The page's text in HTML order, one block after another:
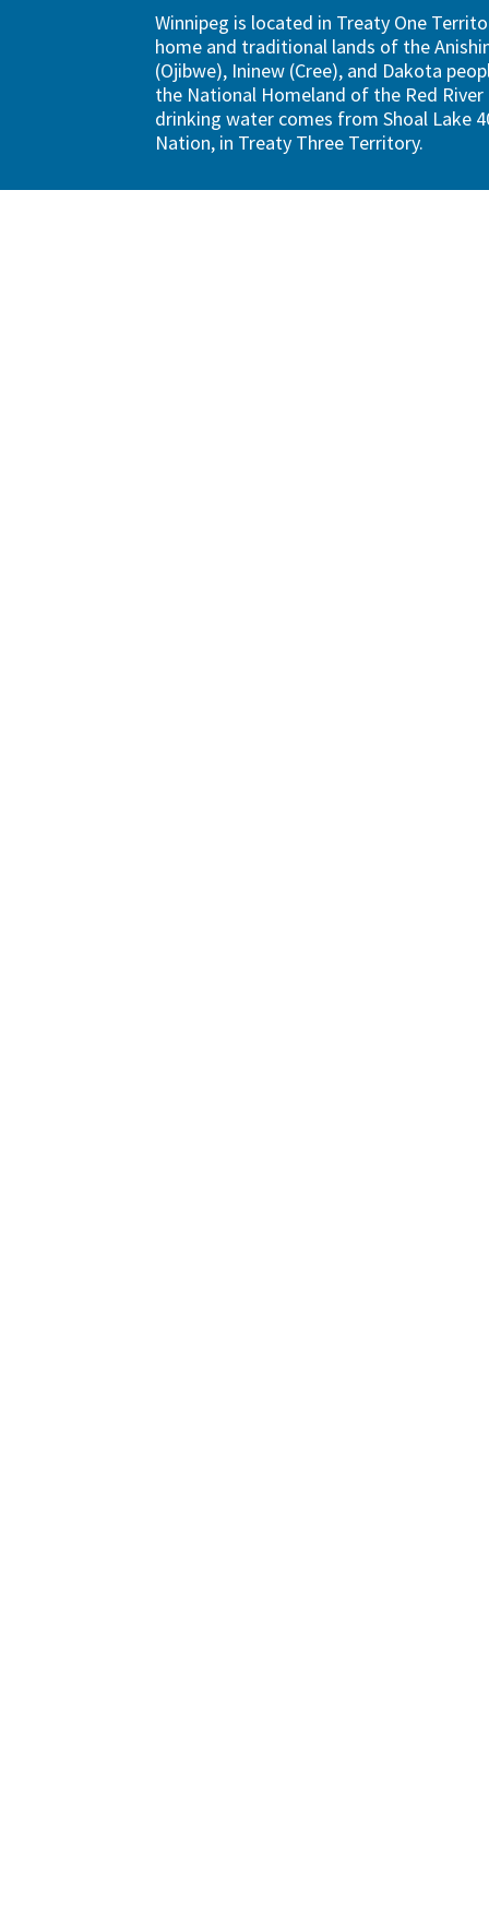
Winnipeg is located in Treaty One
home and traditional lands of the
(Ojibwe), Ininew (Cree), and Dakota
the National Homeland of the Red River
drinking water comes from Shoal Lake
Nation, in Treaty Three Territory.